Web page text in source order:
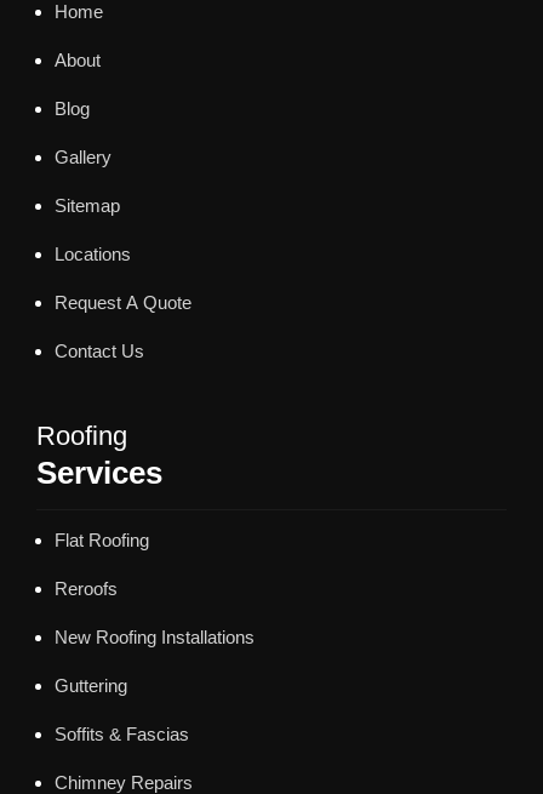
Home
About
Blog
Gallery
Sitemap
Locations
Request A Quote
Contact Us
Roofing
Services
Flat Roofing
Reroofs
New Roofing Installations
Guttering
Soffits & Fascias
Chimney Repairs